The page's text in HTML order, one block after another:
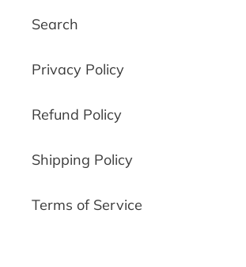
Search
Privacy Policy
Refund Policy
Shipping Policy
Terms of Service